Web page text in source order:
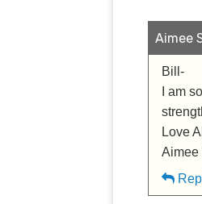
Aimee
Bill-
I am
Love
Aimee